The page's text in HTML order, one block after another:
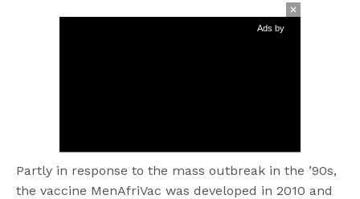
Ads by
Partly in response to the mass outbreak in the ’90s,
the vaccine MenAfriVac was developed in 2010 and